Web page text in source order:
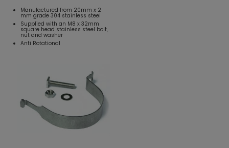
Manufactured from 20mm x 2
mm grade 304 stainless steel
Supplied with an M8 x 32mm
square head stainless steel bolt,
nut and washer
Anti Rotational